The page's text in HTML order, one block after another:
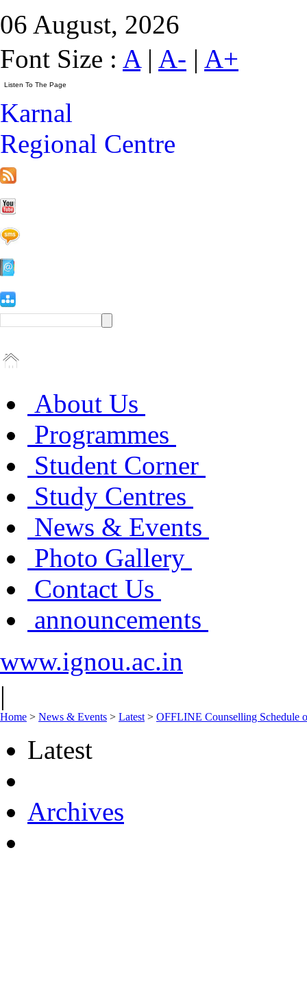
06 August, 2026
Font Size : A| A- | A+
Karnal
Regional Centre
About Us
Programmes
Student Corner
Study Centres
News & Events
Photo Gallery
Contact Us
announcements
www.ignou.ac.in
|
Home > News & Events > Latest > OFFLINE Counselling Schedule
Latest
Archives